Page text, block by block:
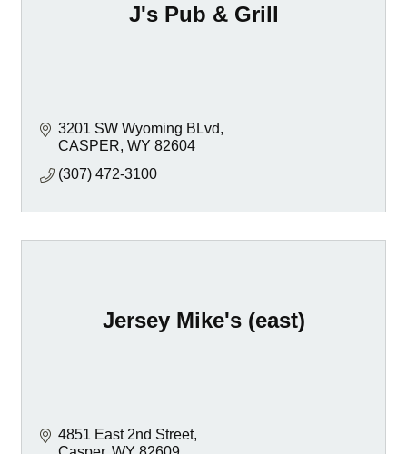
J's Pub & Grill
3201 SW Wyoming BLvd
CASPER WY 82604
(307) 472-3100
Jersey Mike's (east)
4851 East 2nd Street